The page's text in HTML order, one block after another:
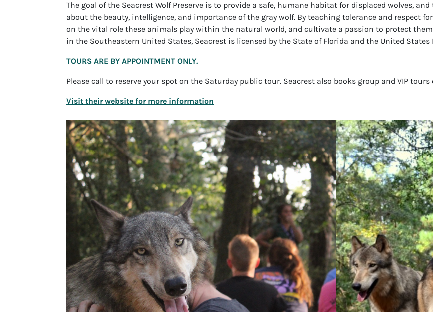
The goal of the Seacrest Wolf Preserve is to provide a safe, humane habitat for displaced wolves,
about the beauty, intelligence, and importance of the gray wolf. By teaching tolerance and respect
on the vital role these animals play within the natural world, and cultivate a passion to protect
in the Southeastern United States, Seacrest is licensed by the State of Florida and the United
TOURS ARE BY APPOINTMENT ONLY.
Please call to reserve your spot on the Saturday public tour. Seacrest also books group and VIP tours
Visit their website for more information